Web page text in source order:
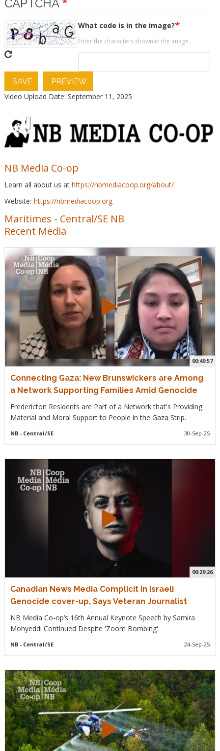
CAPTCHA
What code is in the image?
Enter the characters shown in the image.
SAVE
PREVIEW
Video Upload Date: September 11, 2025
NB Media Co-op
Learn all about us at https://nbmediacoop.org/about/
Website: https://nbmediacoop.org
Maritimes - Central/SE NB
Recent Media
00:49:57
Connecting Gaza: New Brunswickers are Among
a Network Supporting Families Amid Genocide
Fredericton Residents are Part of a Network that's Providing
Material and Moral Support to People in the Gaza Strip.
NB- Central/SE 30-Sep-25
00:29:26
Canadian News Media Complicit In Israeli
Genocide cover-up, Says Veteran Journalist
NB Media Co-op’s 16th Annual Keynote Speech by Samira
Mohyeddi Continued Despite 'Zoom Bombing'.
NB- Central/SE 24-Sep-25